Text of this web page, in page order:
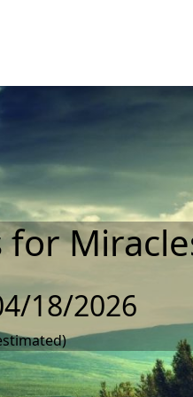
for
18/2026